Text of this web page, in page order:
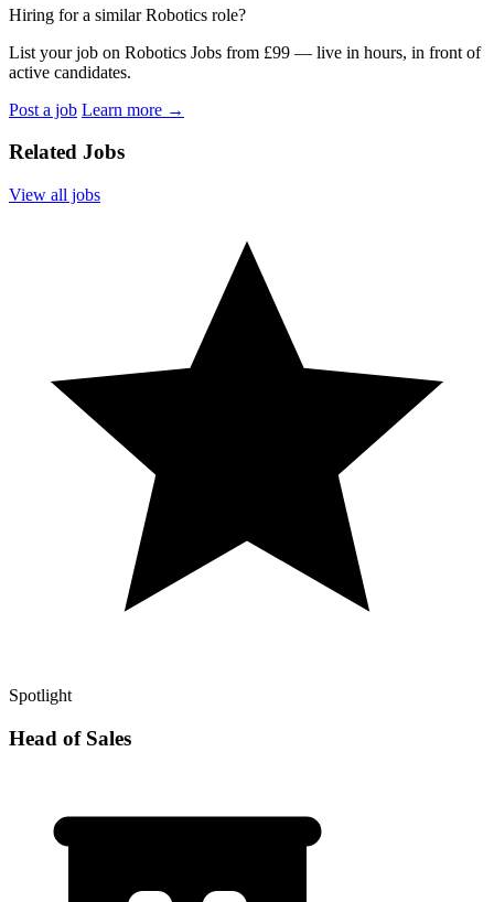
Hiring for a similar Robotics role?
List your job on Robotics Jobs from £99 — live in hours, in front of
active candidates.
Post a job Learn more →
Related Jobs
View all jobs
Spotlight
Head of Sales